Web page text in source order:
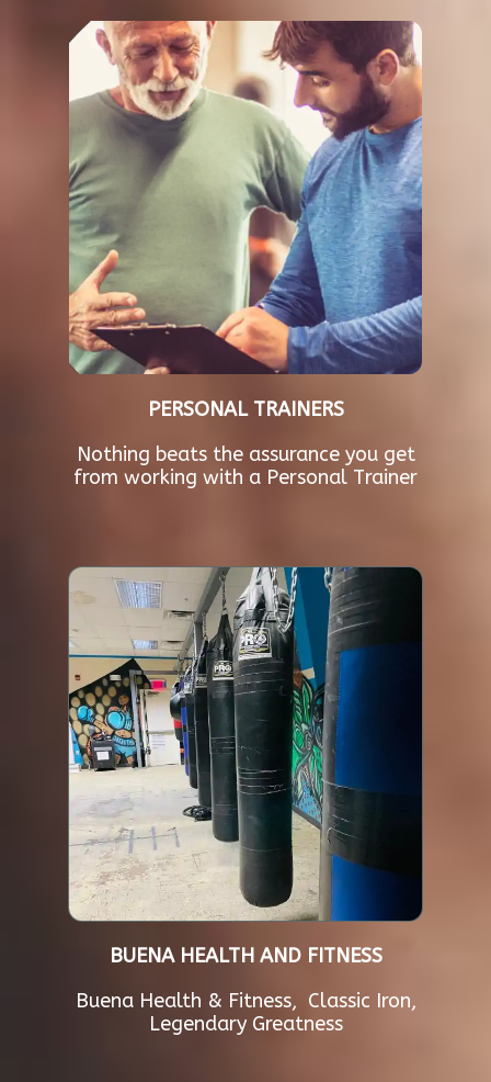
PERSONAL TRAINERS
Nothing beats the assurance you get
from working with a Personal Trainer
BUENA HEALTH AND FITNESS
Buena Health & Fitness, Classic Iron,
Legendary Greatness